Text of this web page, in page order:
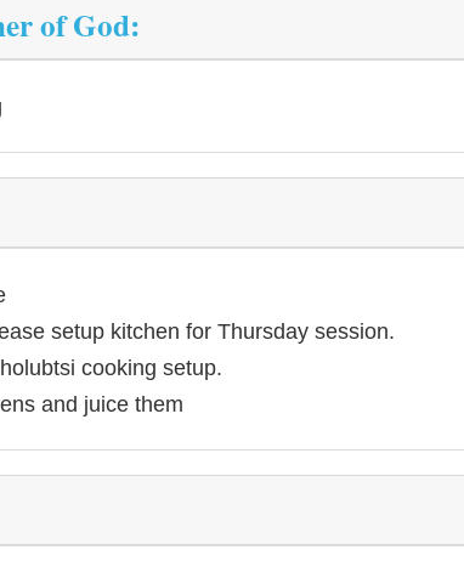
of God:
setup kitchen for Thursday session.
cooking setup.
and juice them